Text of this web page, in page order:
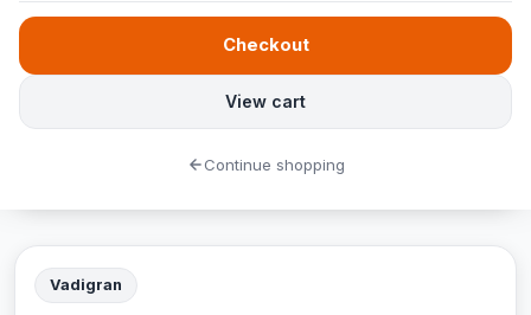
Vadigran
View cart
Checkout
Continue shopping